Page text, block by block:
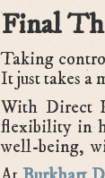
Final
Taking
It just takes a
With Direct
flexibility in
well-being,